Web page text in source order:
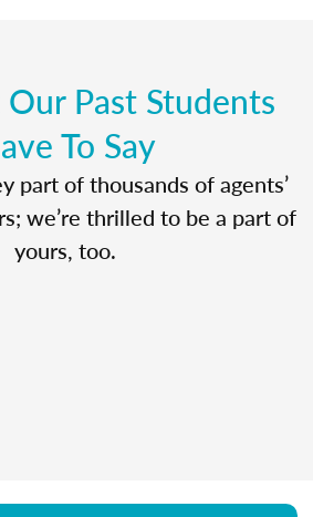
Past Students
To Say
part of thousands of agents’
we’re thrilled to be a part of
yours, too.